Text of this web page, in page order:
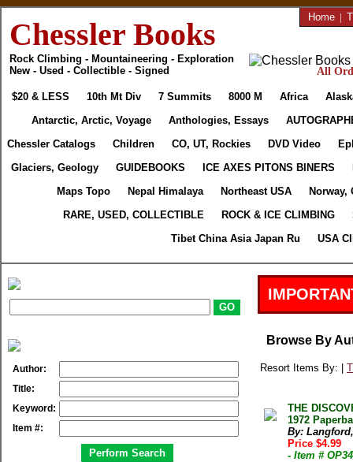
Chessler Books
Rock Climbing - Mountaineering - Exploration
New - Used - Collectible - Signed
Home |
All
$20 & LESS 10th Mt Div 7 Summits 8000 M Africa
Antarctic, Arctic, Voyage
Anthologies, Essays
Chessler Catalogs
Children CO, UT, Rockies DVD Video
Glaciers, Geology
GUIDEBOOKS ICE AXES PITONS BINERS
Maps Topo
Nepal Himalaya Northeast USA
Norway,
RARE, USED, COLLECTIBLE
ROCK & ICE CLIMBING
Tibet China Asia Japan Ru
USA
Author:
Title:
Keyword:
Item #:
Browse By
Resort Items By: |
THE
1972
By:
Price $4.99
- Item #